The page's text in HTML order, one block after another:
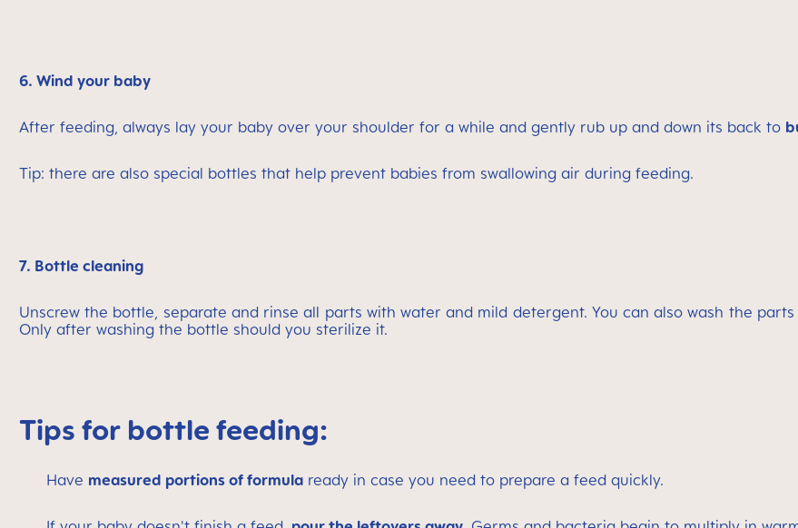
6. Wind your baby
After feeding, always lay your baby over your shoulder for a while and gently rub up and down its back to
Tip: there are also special bottles that help prevent babies from swallowing air during feeding.
7. Bottle cleaning
Unscrew the bottle, separate and rinse all parts with water and mild detergent. You can also wash the
Only after washing the bottle should you sterilize it.
Tips for bottle feeding:
Have measured portions of formula ready in case you need to prepare a feed quickly.